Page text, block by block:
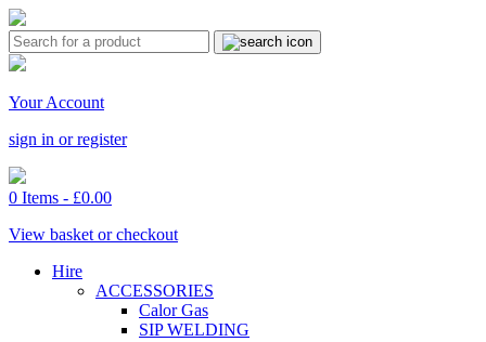
Your Account
sign in or register
0 Items - £0.00
View basket or checkout
Hire
ACCESSORIES
Calor Gas
SIP WELDING